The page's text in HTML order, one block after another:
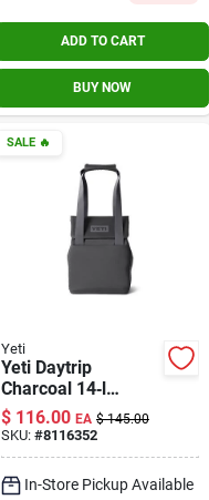
ADD TO CART
BUY NOW
SALE 🔥
Yeti
Yeti Daytrip
Charcoal 14‑l
Insulated Lunch
Cooler Bag
$ 116.00 EA $ 145.00
SKU: #8116352
In-Store Pickup Available